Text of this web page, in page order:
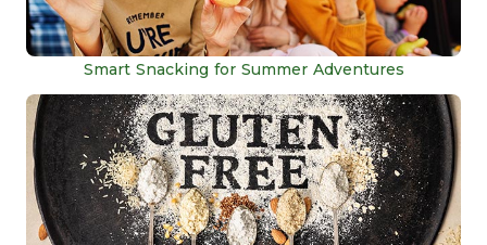
Smart Snacking for Summer Adventures